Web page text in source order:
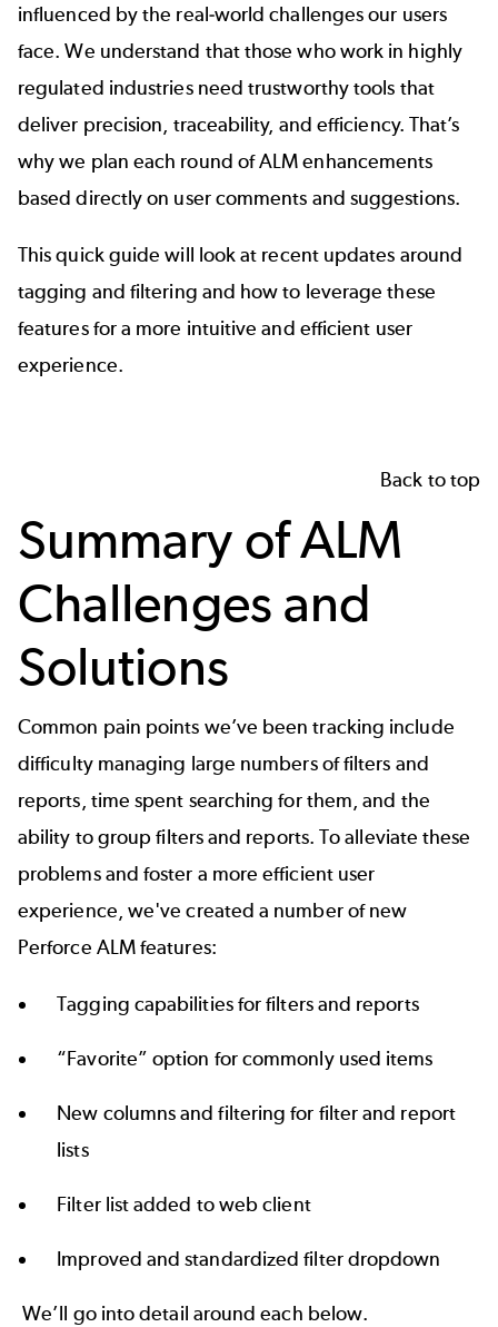
influenced by the real-world challenges our users
face. We understand that those who work in highly
regulated industries need trustworthy tools that
deliver precision, traceability, and efficiency. That’s
why we plan each round of ALM enhancements
based directly on user comments and suggestions.
This quick guide will look at recent updates around
tagging and filtering and how to leverage these
features for a more intuitive and efficient user
experience.
Back to top
Summary of ALM
Challenges and
Solutions
Common pain points we’ve been tracking include
difficulty managing large numbers of filters and
reports, time spent searching for them, and the
ability to group filters and reports. To alleviate these
problems and foster a more efficient user
experience, we've created a number of new
Perforce ALM features:
Tagging capabilities for filters and reports
“Favorite” option for commonly used items
New columns and filtering for filter and report
lists
Filter list added to web client
Improved and standardized filter dropdown
We’ll go into detail around each below.